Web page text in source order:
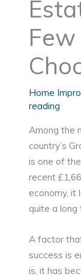
Few
Home
reading
Among the
country’s
is one of
recent
economy, it
quite a long
A factor
success is
is, it has